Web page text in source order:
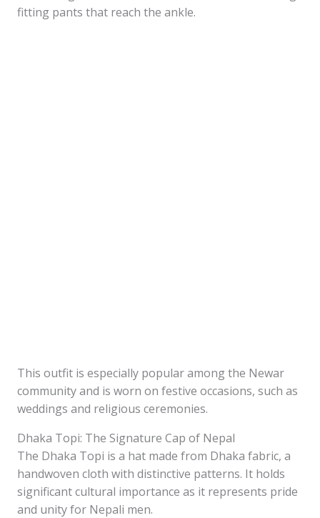
fitting pants that reach the ankle.
This outfit is especially popular among the Newar
community and is worn on festive occasions, such as
weddings and religious ceremonies.
Dhaka Topi: The Signature Cap of Nepal
The Dhaka Topi is a hat made from Dhaka fabric, a
handwoven cloth with distinctive patterns. It holds
significant cultural importance as it represents pride
and unity for Nepali men.